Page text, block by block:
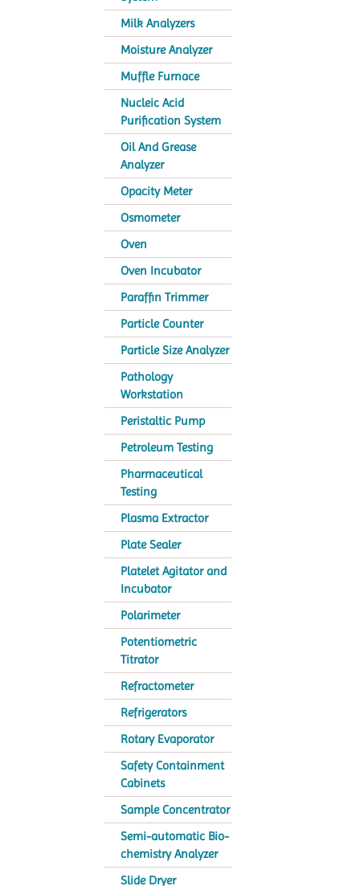
Milk Analyzers
Moisture Analyzer
Muffle Furnace
Nucleic Acid
Purification System
Oil And Grease
Analyzer
Opacity Meter
Osmometer
Oven
Oven Incubator
Paraffin Trimmer
Particle Counter
Particle Size Analyzer
Pathology
Workstation
Peristaltic Pump
Petroleum Testing
Pharmaceutical
Testing
Plasma Extractor
Plate Sealer
Platelet Agitator and
Incubator
Polarimeter
Potentiometric
Titrator
Refractometer
Refrigerators
Rotary Evaporator
Safety Containment
Cabinets
Sample Concentrator
Semi-automatic Bio-
chemistry Analyzer
Slide Dryer